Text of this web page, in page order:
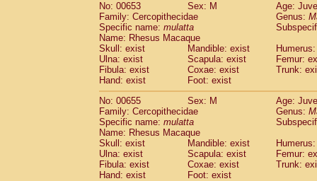
No: 00653
Sex: M
Age:
Family: Cercopithecidae
Genus:
Specific name: mulatta
Name: Rhesus Macaque
Skull: exist
Mandible: exist
Ulna: exist
Scapula: exist
Femur:
Fibula: exist
Coxae: exist
Trunk:
Hand: exist
Foot: exist
No: 00655
Sex: M
Age:
Family: Cercopithecidae
Genus:
Specific name: mulatta
Name: Rhesus Macaque
Skull: exist
Mandible: exist
Ulna: exist
Scapula: exist
Femur:
Fibula: exist
Coxae: exist
Trunk:
Hand: exist
Foot: exist